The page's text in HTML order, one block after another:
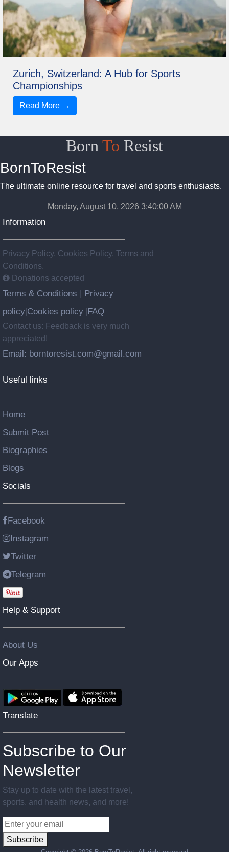
Zurich, Switzerland: A Hub for Sports
Championships
Read More →
Born To Resist
BornToResist
The ultimate online resource for travel and sports enthusiasts.
Monday, August 10, 2026 3:40:02 AM
Information
Privacy Policy, Cookies Policy, Terms and
Conditions.
Donations accepted
Terms & Conditions
Privacy
policy Cookies policy FAQ
Contact us: Feedback is very much
appreciated!
Email: borntoresist.com@gmail.com
Useful links
Home
Submit Post
Biographies
Blogs
Socials
Facebook
Instagram
Twitter
Telegram
Help & Support
About Us
Our Apps
Translate
Subscribe to Our
Newsletter
Stay up to date with the latest travel,
sports, and health news, and more!
Subscribe